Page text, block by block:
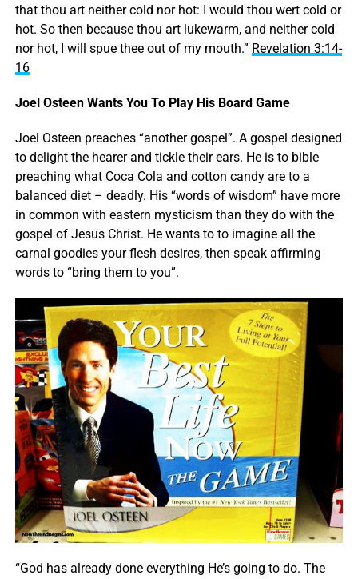
that thou art neither cold nor hot: I would thou wert cold or
hot. So then because thou art lukewarm, and neither cold
nor hot, I will spue thee out of my mouth.” Revelation 3:14-
16
Joel Osteen Wants You To Play His Board Game
Joel Osteen preaches “another gospel”. A gospel designed
to delight the hearer and tickle their ears. He is to bible
preaching what Coca Cola and cotton candy are to a
balanced diet – deadly. His “words of wisdom” have more
in common with eastern mysticism than they do with the
gospel of Jesus Christ. He wants to to imagine all the
carnal goodies your flesh desires, then speak affirming
words to “bring them to you”.
“God has already done everything He’s going to do. The